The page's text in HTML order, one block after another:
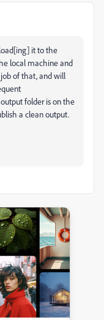
it to the
local machine and
of that, and will
folder is on the
a clean output.